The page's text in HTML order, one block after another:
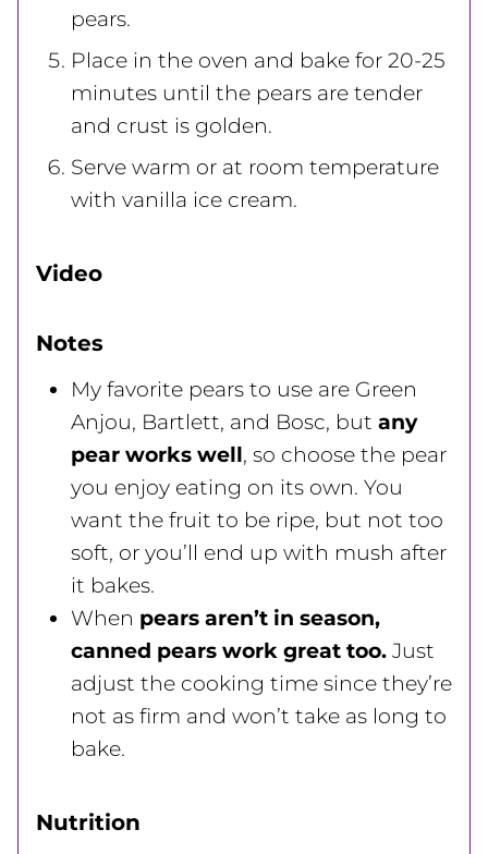
pears.
Place in the oven and bake for 20-25
minutes until the pears are tender
and crust is golden.
Serve warm or at room temperature
with vanilla ice cream.
Video
Notes
My favorite pears to use are Green
Anjou, Bartlett, and Bosc, but any
pear works well, so choose the pear
you enjoy eating on its own. You
want the fruit to be ripe, but not too
soft, or you’ll end up with mush after
it bakes.
When pears aren’t in season,
canned pears work great too. Just
adjust the cooking time since they’re
not as firm and won’t take as long to
bake.
Nutrition